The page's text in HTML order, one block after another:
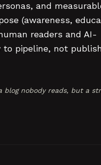
and
(awareness,
readers and AI-
to pipeline, not
blog nobody reads, but a